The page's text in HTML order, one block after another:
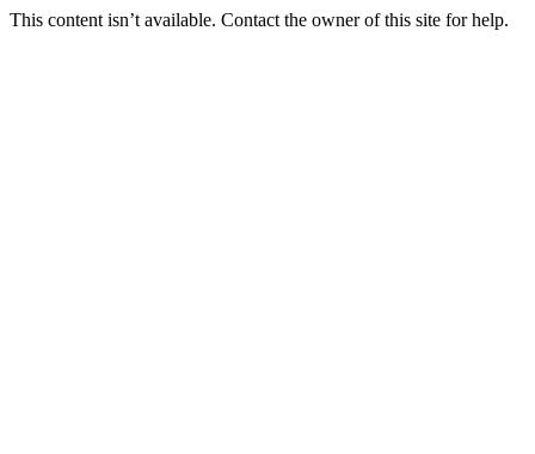
This content isn’t available. Contact the owner of this site for help.